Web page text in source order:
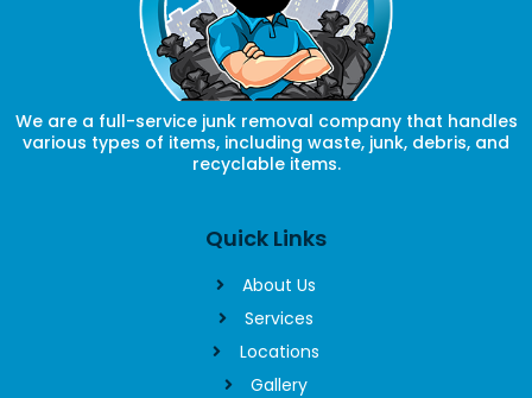
We are a full-service junk removal company that handles
various types of items, including waste, junk, debris, and
recyclable items.
Quick Links
About Us
Services
Locations
Gallery